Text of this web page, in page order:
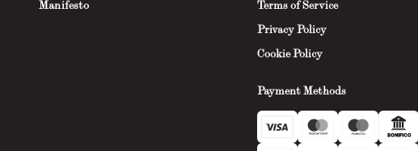
Manifesto Terms of Service
Privacy Policy
Cookie Policy
Payment Methods